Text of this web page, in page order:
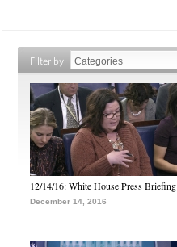
Filter by
12/14/16: White House Press Briefing
December 14, 2016